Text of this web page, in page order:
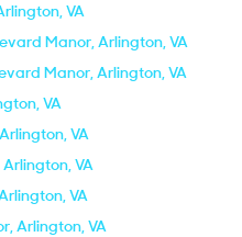
VA
Manor, Arlington, VA
Manor, Arlington, VA
VA
VA
VA
VA
Arlington, VA